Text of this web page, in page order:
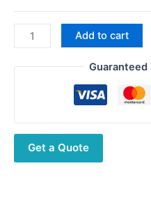
Walkie
Talkie
Belt
GP3188
GP3688
CP040
Add to cart
Guaranteed
Get a Quote